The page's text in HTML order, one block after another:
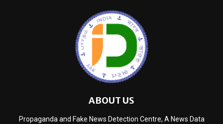
ABOUT US
Propaganda and Fake News Detection Centre, A News Data